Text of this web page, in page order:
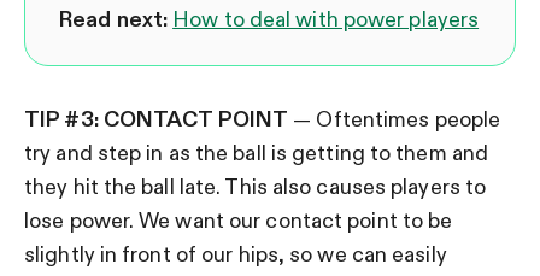
Read next: How to deal with power players
TIP #3: CONTACT POINT — Oftentimes people
try and step in as the ball is getting to them and
they hit the ball late. This also causes players to
lose power. We want our contact point to be
slightly in front of our hips, so we can easily